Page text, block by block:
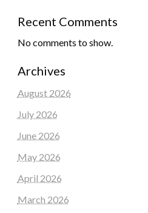
Recent Comments
No comments to show.
Archives
August 2026
July 2026
June 2026
May 2026
April 2026
March 2026